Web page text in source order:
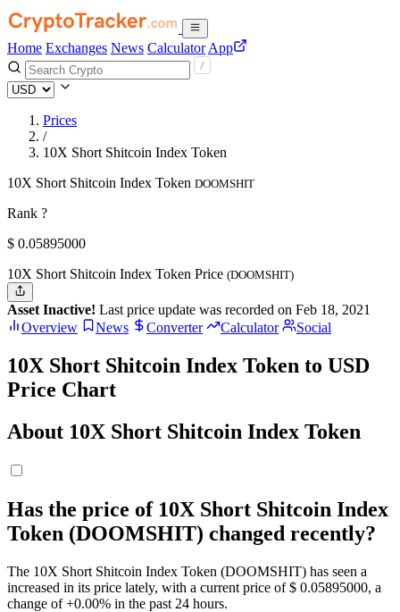
Home Exchanges News Calculator App
Prices
/
10X Short Shitcoin Index Token
10X Short Shitcoin Index Token DOOMSHIT
Rank ?
$ 0.05895000
10X Short Shitcoin Index Token Price (DOOMSHIT)
Asset Inactive! Last price update was recorded on Feb 18, 2021
Overview
News Converter Calculator Social
10X Short Shitcoin Index Token to USD
Price Chart
About 10X Short Shitcoin Index Token
Has the price of 10X Short Shitcoin Index
Token (DOOMSHIT) changed recently?
The 10X Short Shitcoin Index Token (DOOMSHIT) has seen a
increased in its price lately, with a current price of $ 0.05895000, a
change of +0.00% in the past 24 hours.